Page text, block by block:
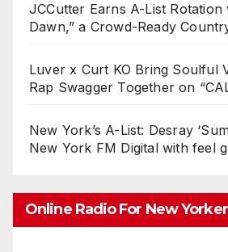
JCCutter Earns A-List Rotation
Dawn,” a Crowd-Ready
Luver x Curt KO Bring Soulful
Rap Swagger Together on
New York’s A-List: Desray
New York FM Digital with feel
Online Radio For New